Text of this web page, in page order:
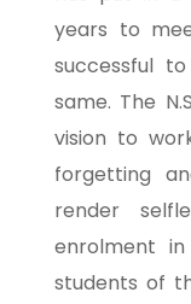
years to
successful
same. The
vision to
forgetting
render
enrolment
students of